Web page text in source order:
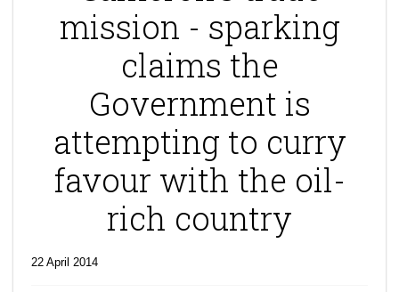
mission - sparking
claims the
Government is
attempting to curry
favour with the oil-
rich country
22 April 2014